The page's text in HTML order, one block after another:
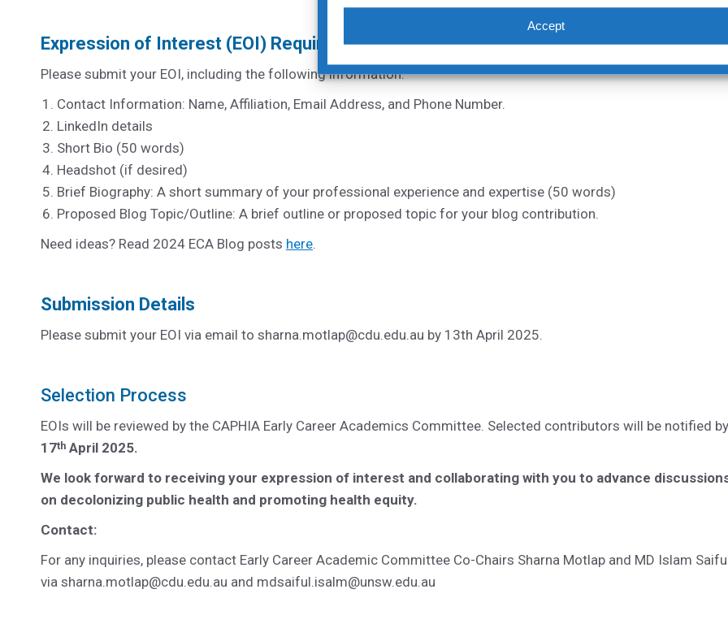
Accept
Expression of Interest (EOI) Requirements
Please submit your EOI, including the following information:
Contact Information: Name, Affiliation, Email Address, and Phone Number.
LinkedIn details
Short Bio (50 words)
Headshot (if desired)
Brief Biography: A short summary of your professional experience and expertise (50 words)
Proposed Blog Topic/Outline: A brief outline or proposed topic for your blog contribution.
Need ideas? Read 2024 ECA Blog posts here.
Submission Details
Please submit your EOI via email to sharna.motlap@cdu.edu.au by 13th April 2025.
Selection Process
EOIs will be reviewed by the CAPHIA Early Career Academics Committee. Selected contributors will be notified by
17th April 2025.
We look forward to receiving your expression of interest and collaborating with you to advance
on decolonizing public health and promoting health equity.
Contact:
For any inquiries, please contact Early Career Academic Committee Co-Chairs Sharna Motlap and MD Islam
via sharna.motlap@cdu.edu.au and mdsaiful.isalm@unsw.edu.au